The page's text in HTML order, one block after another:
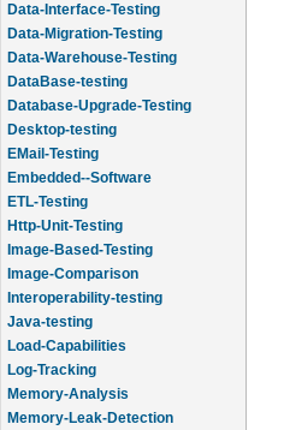
Data-Interface-Testing
Data-Migration-Testing
Data-Warehouse-Testing
DataBase-testing
Database-Upgrade-Testing
Desktop-testing
EMail-Testing
Embedded--Software
ETL-Testing
Http-Unit-Testing
Image-Based-Testing
Image-Comparison
Interoperability-testing
Java-testing
Load-Capabilities
Log-Tracking
Memory-Analysis
Memory-Leak-Detection